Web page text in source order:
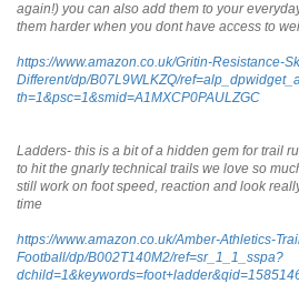
again!) you can also add them to your
them harder when you dont have access to
https://www.amazon.co.uk/Gritin-Resistance-
Different/dp/B07L9WLKZQ/
th=1&psc=1&smid=A1MXCP0PAULZGC
Ladders- this is a bit of a hidden gem for trail
to hit the gnarly technical trails we love so
still work on foot speed, reaction and look
time
https://www.amazon.co.uk/Amber-Athletics-
Football/dp/B002T140M2/ref=sr_1_1_sspa?